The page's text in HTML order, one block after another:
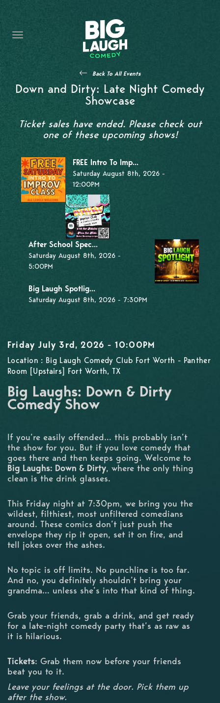
THE PROMISE
PRIVATE EVENTS
FORT WORTH COMEDY COMPETITION 2026
IMPROV CLASSES
Back To All Events
Down and Dirty: Late Night Comedy
Showcase
Ticket sales have ended. Please check out
one of these upcoming shows!
FREE Intro To Imp...
Saturday August 8th, 2026 -
12:00PM
After School Spec...
Saturday August 8th, 2026 -
5:00PM
Big Laugh Spotlig...
Saturday August 8th, 2026 - 7:30PM
Friday July 3rd, 2026 - 10:00PM
Location : Big Laugh Comedy Club Fort Worth - Panther
Room [Upstairs] Fort Worth, TX
Big Laughs: Down & Dirty
Comedy Show
If you’re easily offended… this probably isn’t
the show for you. But if you love comedy that
goes there and then keeps going. Welcome to
Big Laughs: Down & Dirty, where the only thing
clean is the drink glasses.
This Friday night at 7:30pm, we bring you the
wildest, filthiest, most unfiltered comedians
around. These comics don’t just push the
envelope they rip it open, set it on fire, and
tell jokes over the ashes.
No topic is off limits. No punchline is too far.
And no, you definitely shouldn’t bring your
grandma… unless she’s into that kind of thing.
Grab your friends, grab a drink, and get ready
for a late-night comedy party that’s as raw as
it is hilarious.
Tickets: Grab them now before your friends
beat you to it.
Leave your feelings at the door. Pick them up
after the show.